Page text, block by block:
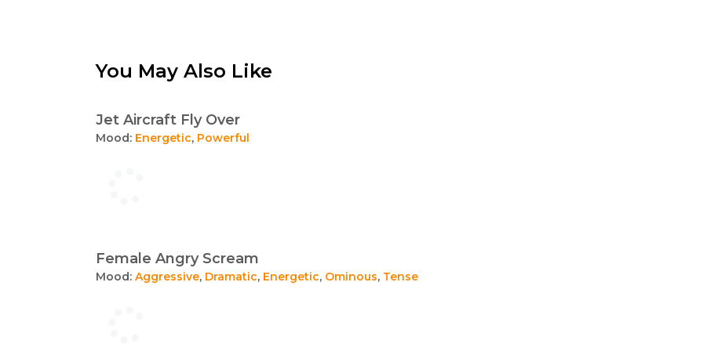
You May Also Like
Jet Aircraft Fly Over
Mood: Energetic, Powerful
Female Angry Scream
Mood: Aggressive, Dramatic, Energetic, Ominous, Tense